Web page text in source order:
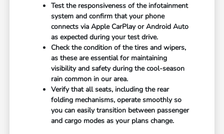
Test the responsiveness of the infotainment
system and confirm that your phone
connects via Apple CarPlay or Android Auto
as expected during your test drive.
Check the condition of the tires and wipers,
as these are essential for maintaining
visibility and safety during the cool-season
rain common in our area.
Verify that all seats, including the rear
folding mechanisms, operate smoothly so
you can easily transition between passenger
and cargo modes as your plans change.